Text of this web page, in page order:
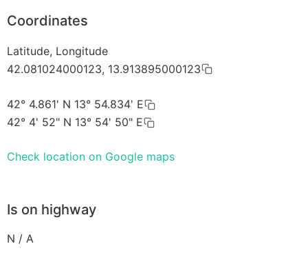
Coordinates
Latitude, Longitude
42.081024000123, 13.913895000123
42° 4.861' N 13° 54.834' E
42° 4' 52" N 13° 54' 50" E
Check location on Google maps
Is on highway
N / A